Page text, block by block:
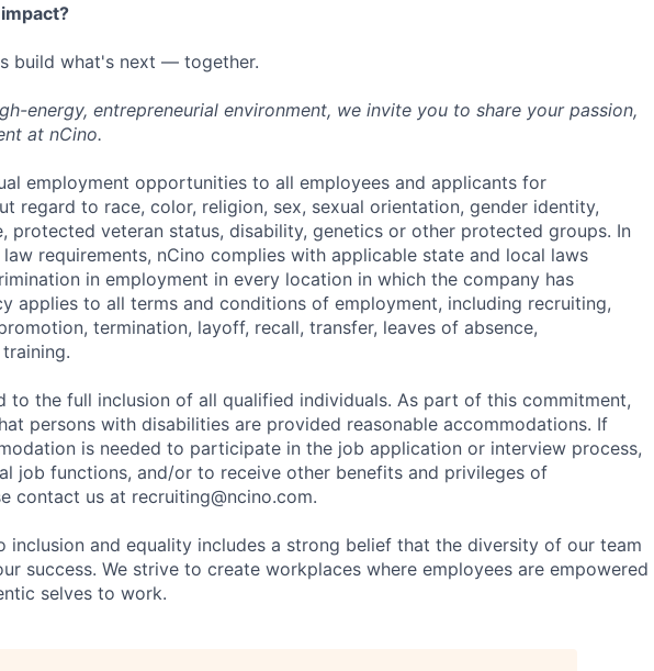
build what's next — together.
energy, entrepreneurial environment, we invite you to share your passion,
at nCino.
employment opportunities to all employees and applicants for
regard to race, color, religion, sex, sexual orientation, gender identity,
protected veteran status, disability, genetics or other protected groups. In
requirements, nCino complies with applicable state and local laws
in employment in every location in which the company has
applies to all terms and conditions of employment, including recruiting,
termination, layoff, recall, transfer, leaves of absence,
to the full inclusion of all qualified individuals. As part of this commitment,
persons with disabilities are provided reasonable accommodations. If
is needed to participate in the job application or interview process,
job functions, and/or to receive other benefits and privileges of
contact us at recruiting@ncino.com.
inclusion and equality includes a strong belief that the diversity of our team
success. We strive to create workplaces where employees are empowered
selves to work.